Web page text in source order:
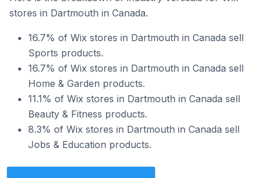
stores in Dartmouth in Canada.
16.7% of Wix stores in Dartmouth in Canada sell
Sports products.
16.7% of Wix stores in Dartmouth in Canada sell
Home & Garden products.
11.1% of Wix stores in Dartmouth in Canada sell
Beauty & Fitness products.
8.3% of Wix stores in Dartmouth in Canada sell
Jobs & Education products.